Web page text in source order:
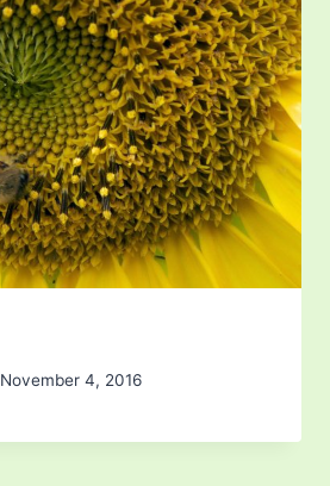
November 4, 2016